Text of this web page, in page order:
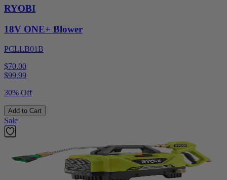
RYOBI
18V ONE+ Blower
PCLLB01B
$70.00
$99.99
30% Off
Add to Cart
Sale